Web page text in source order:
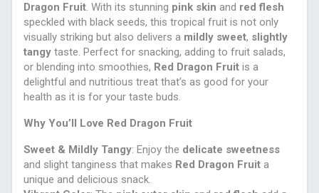
Dragon Fruit. With its stunning pink skin and red flesh
speckled with black seeds, this tropical fruit is not only
visually striking but also delivers a mildly sweet, slightly
tangy taste. Perfect for snacking, adding to fruit salads,
or blending into smoothies, Red Dragon Fruit is a
delightful and nutritious treat that’s as good for your
health as it is for your taste buds.
Why You’ll Love Red Dragon Fruit
Sweet & Mildly Tangy: Enjoy the delicate sweetness
and slight tanginess that makes Red Dragon Fruit a
unique and delicious snack.